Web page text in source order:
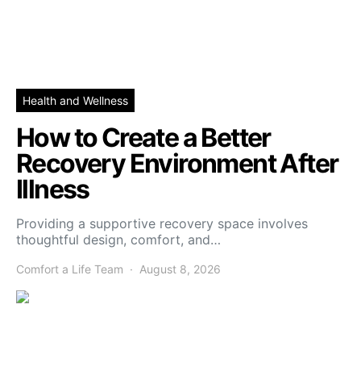
Health and Wellness
How to Create a Better
Recovery Environment After
Illness
Providing a supportive recovery space involves
thoughtful design, comfort, and…
Comfort a Life Team August 8, 2026